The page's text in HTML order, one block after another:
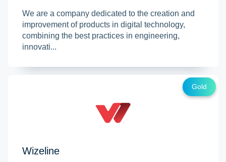
We are a company dedicated to the creation and
improvement of products in digital technology,
combining the best practices in engineering,
innovati...
Gold
Wizeline